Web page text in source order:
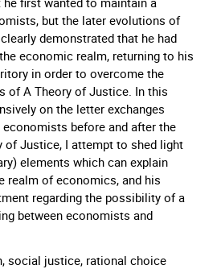
but the later evolutions of
demonstrated that he had
economic realm, returning to his
in order to overcome the
of A Theory of Justice. In this
on the letter exchanges
economists before and after the
of Justice, I attempt to shed light
elements which can explain
realm of economics, and his
regarding the possibility of a
between economists and
social justice, rational choice